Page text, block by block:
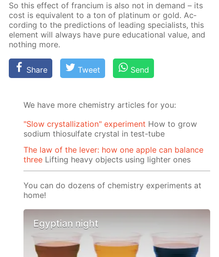
So this ef­fect of fran­ci­um is also not in de­mand – its
cost is equiv­a­lent to a ton of plat­inum or gold. Ac­
cord­ing to the pre­dic­tions of lead­ing spe­cial­ists, this
el­e­ment will al­ways have pure ed­u­ca­tion­al val­ue, and
noth­ing more.
Share Tweet Send
We have more chemistry articles for you:
"Slow crystallization" experiment How to grow
sodium thiosulfate crystal in test-tube
The law of the lever: how one apple can balance
three Lifting heavy objects using lighter ones
You can do dozens of chemistry experiments at
home!
Egyptian night